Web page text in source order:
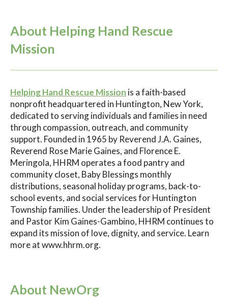
About Helping Hand Rescue
Mission
Helping Hand Rescue Mission is a faith-based
nonprofit headquartered in Huntington, New York,
dedicated to serving individuals and families in need
through compassion, outreach, and community
support. Founded in 1965 by Reverend J.A. Gaines,
Reverend Rose Marie Gaines, and Florence E.
Meringola, HHRM operates a food pantry and
community closet, Baby Blessings monthly
distributions, seasonal holiday programs, back-to-
school events, and social services for Huntington
Township families. Under the leadership of President
and Pastor Kim Gaines-Gambino, HHRM continues to
expand its mission of love, dignity, and service. Learn
more at www.hhrm.org.
About NewOrg